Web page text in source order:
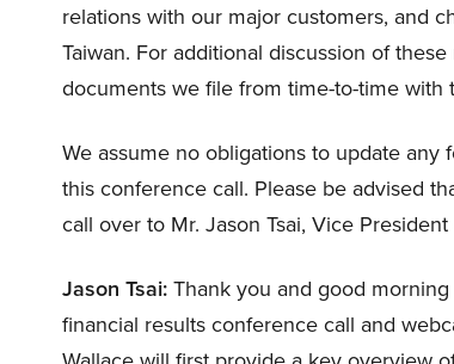
relations with our major customers, and
Taiwan. For additional discussion of
documents we file from time-to-time with
We assume no obligations to update
this conference call. Please be advised
call over to Mr. Jason Tsai, Vice
Jason Tsai:Thank you and good
financial results conference call and